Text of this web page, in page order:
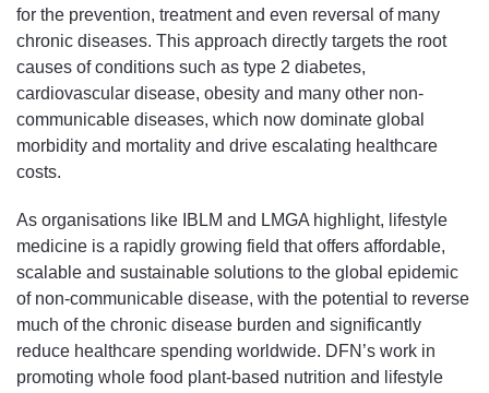
for the prevention, treatment and even reversal of many
chronic diseases. This approach directly targets the root
causes of conditions such as type 2 diabetes,
cardiovascular disease, obesity and many other non-
communicable diseases, which now dominate global
morbidity and mortality and drive escalating healthcare
costs.
As organisations like IBLM and LMGA highlight, lifestyle
medicine is a rapidly growing field that offers affordable,
scalable and sustainable solutions to the global epidemic
of non-communicable disease, with the potential to reverse
much of the chronic disease burden and significantly
reduce healthcare spending worldwide. DFN’s work in
promoting whole food plant-based nutrition and lifestyle